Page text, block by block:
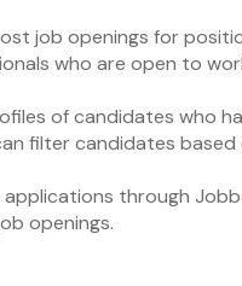
job openings for
who are open to
of candidates who
filter candidates based
through
openings.